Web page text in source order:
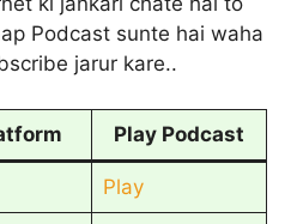
Podcast sunte hai waha
jarur kare..
Play Podcast
Play